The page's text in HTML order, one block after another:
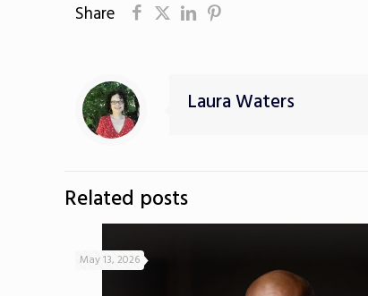
Share
Laura Waters
Related posts
May 13, 2026